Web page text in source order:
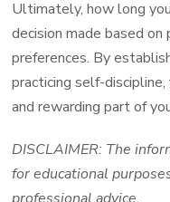
Ultimately, how long
decision made based on
preferences. By
practicing self-discipline,
and rewarding part of
DISCLAIMER: The
for educational
professional advice.